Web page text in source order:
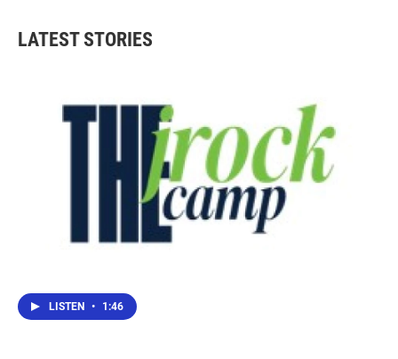
LATEST STORIES
LISTEN • 1:46